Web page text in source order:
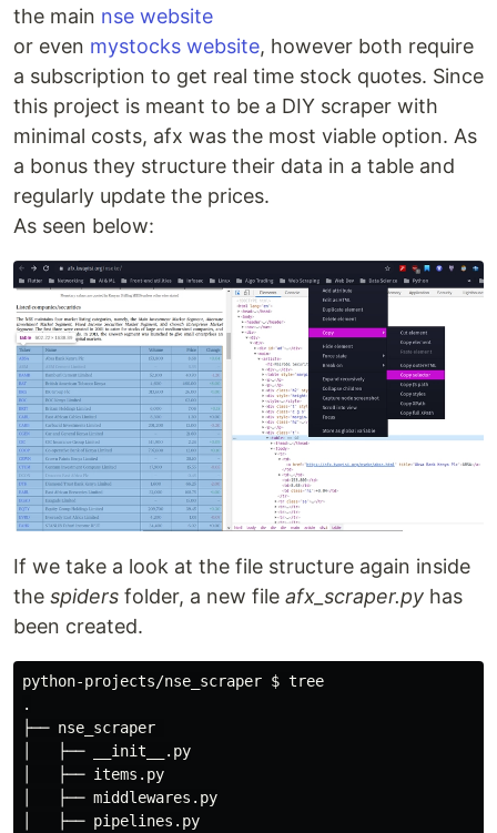
the main nse website
or even mystocks website, however both require
a subscription to get real time stock quotes. Since
this project is meant to be a DIY scraper with
minimal costs, afx was the most viable option. As
a bonus they structure their data in a table and
regularly update the prices.
As seen below:
If we take a look at the file structure again inside
the spiders folder, a new file afx_scraper.py has
been created.
python-projects/nse_scraper $
.
├── nse_scraper
│   ├── __init__.py
│   ├── items.py
│   ├── middlewares.py
│   ├── pipelines.py